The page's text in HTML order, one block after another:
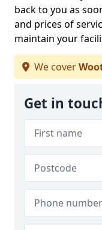
back to you as
and prices of
maintain your
We cover
Get in